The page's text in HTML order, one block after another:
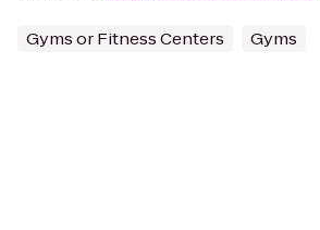
Gyms or Fitness Centers Gyms